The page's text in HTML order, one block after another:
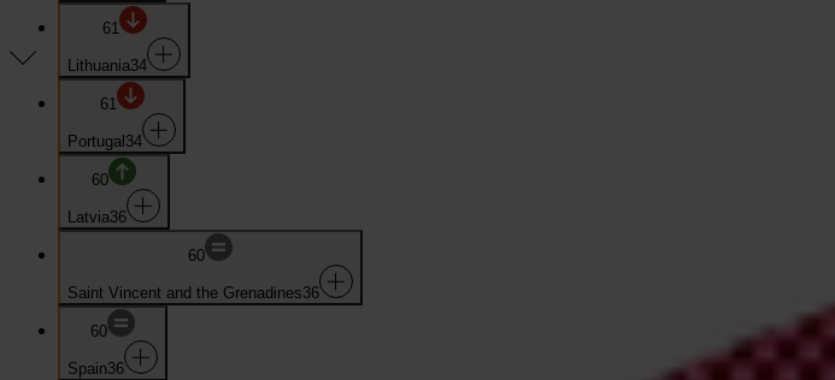
61
Lithuania34
61
Portugal 34
60
Latvia36
60
Saint Vincent and the Grenadines36
60
Spain36